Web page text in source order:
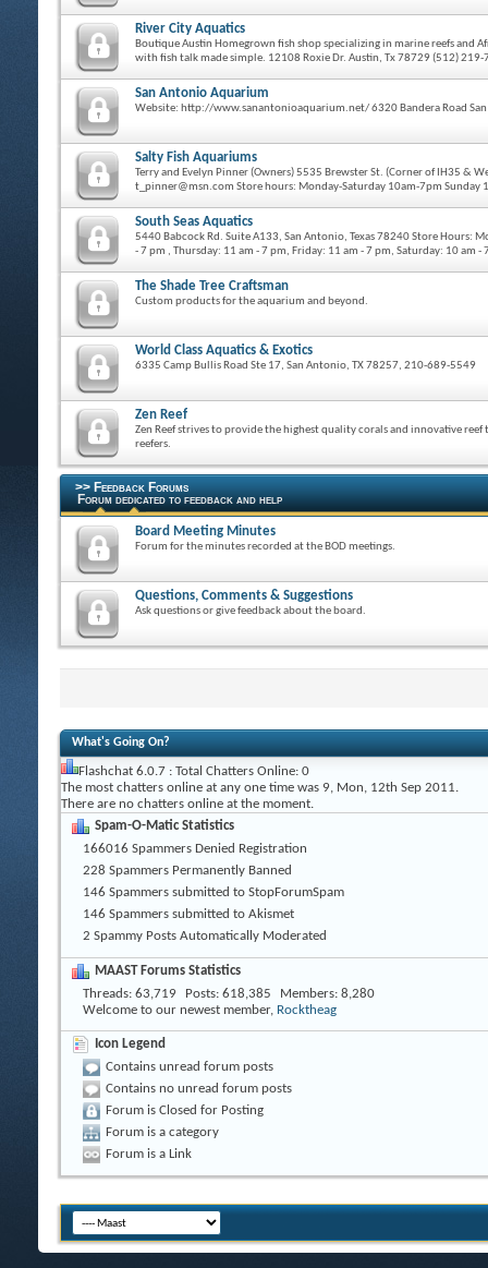
River City Aquatics
Boutique Austin Homegrown fish shop specializing in marine reefs and
with fish talk made simple. 12108 Roxie Dr. Austin, Tx 78729 (512) 219-
San Antonio Aquarium
Website: http://www.sanantonioaquarium.net/ 6320 Bandera Road San
Salty Fish Aquariums
Terry and Evelyn Pinner (Owners) 5535 Brewster St. (Corner of IH35 &
t_pinner@msn.com Store hours: Monday-Saturday 10am-7pm Sunday
South Seas Aquatics
5440 Babcock Rd. Suite A133, San Antonio, Texas 78240 Store Hours:
- 7 pm , Thursday: 11 am - 7 pm, Friday: 11 am - 7 pm, Saturday: 10 am
The Shade Tree Craftsman
Custom products for the aquarium and beyond.
World Class Aquatics & Exotics
6335 Camp Bullis Road Ste 17, San Antonio, TX 78257, 210-689-5549
Zen Reef
Zen Reef strives to provide the highest quality corals and innovative
reefers.
>> Feedback Forums
Forum dedicated to feedback and help
Board Meeting Minutes
Forum for the minutes recorded at the BOD meetings.
Questions, Comments & Suggestions
Ask questions or give feedback about the board.
What's Going On?
Flashchat 6.0.7 : Total Chatters Online: 0
The most chatters online at any one time was 9, Mon, 12th Sep 2011.
There are no chatters online at the moment.
Spam-O-Matic Statistics
166016 Spammers Denied Registration
228 Spammers Permanently Banned
146 Spammers submitted to StopForumSpam
146 Spammers submitted to Akismet
2 Spammy Posts Automatically Moderated
MAAST Forums Statistics
Threads 63,719 Posts 618,385 Members 8,280
Welcome to our newest member, Rocktheag
Icon Legend
Contains unread forum posts
Contains no unread forum posts
Forum is Closed for Posting
Forum is a category
Forum is a Link